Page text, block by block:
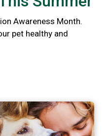
Awareness Month.
pet healthy and